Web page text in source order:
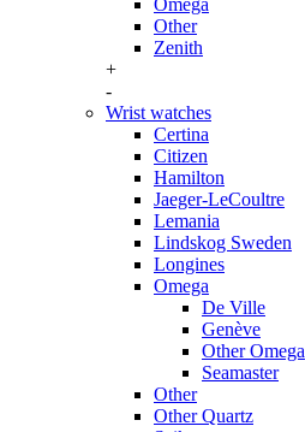
Omega
Other
Zenith
+
-
Wrist watches
Certina
Citizen
Hamilton
Jaeger-LeCoultre
Lemania
Lindskog Sweden
Longines
Omega
De Ville
Genève
Other Omega
Seamaster
Other
Other Quartz